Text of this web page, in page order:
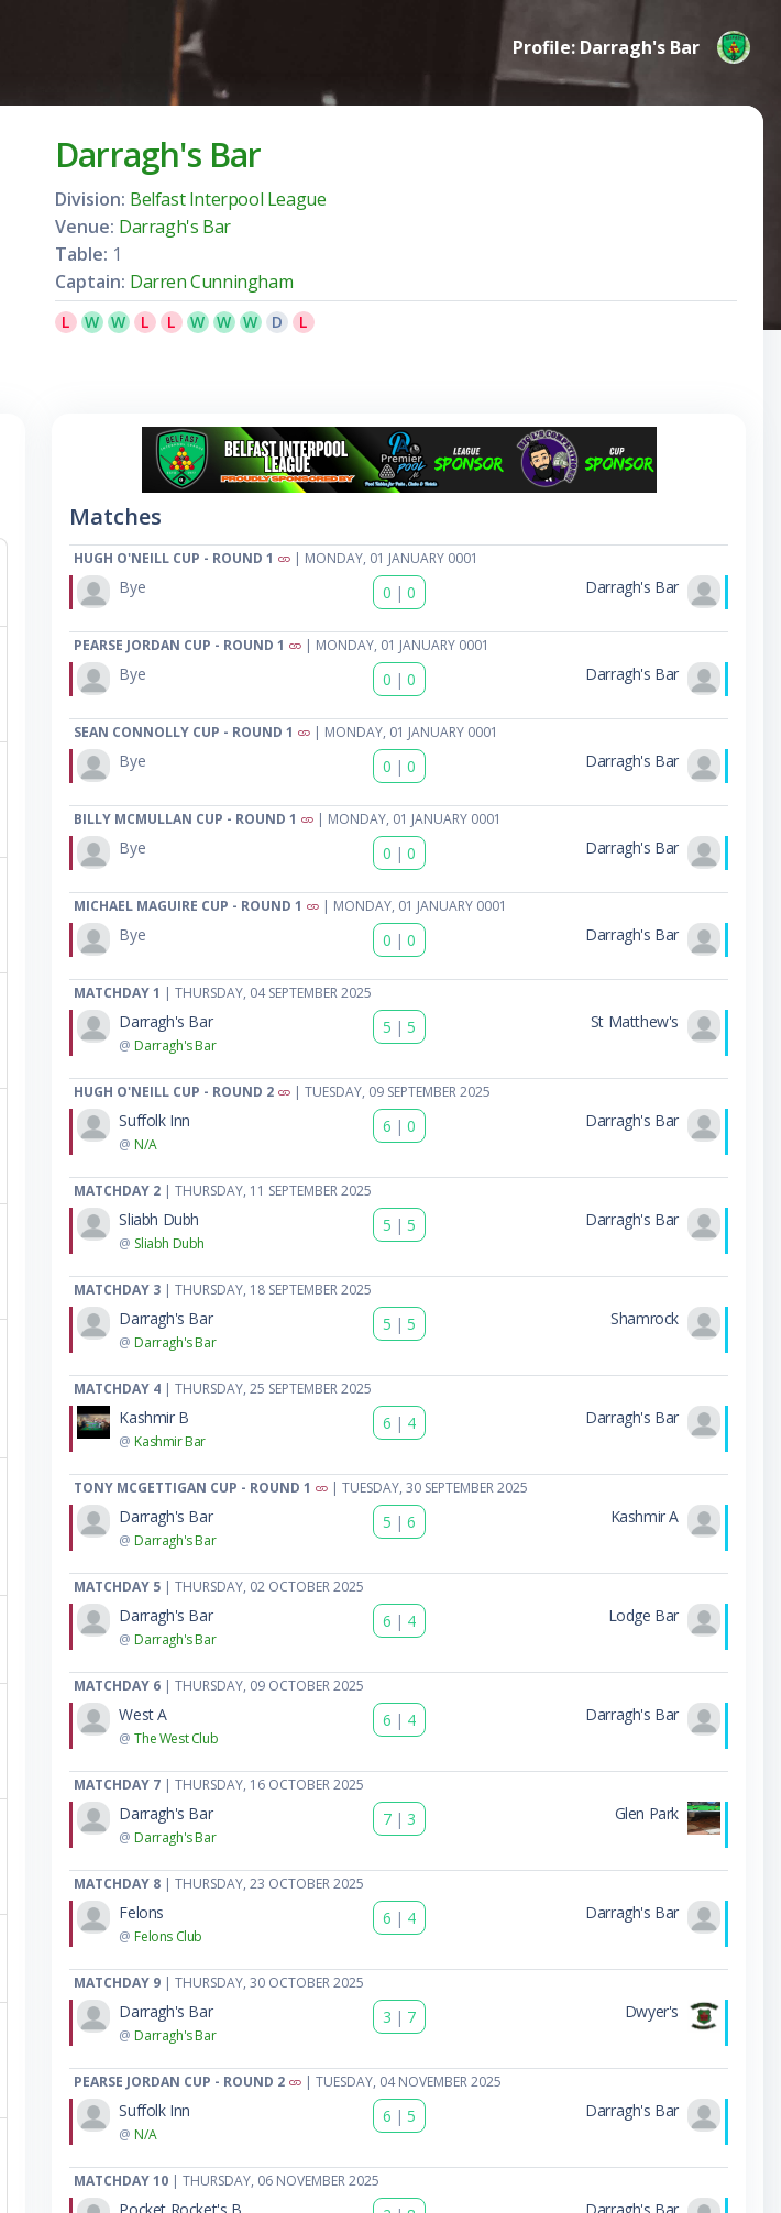
Profile: Darragh's Bar
Darragh's Bar
Division: Belfast Interpool League
Venue: Darragh's Bar
Table: 1
Captain: Darren Cunningham
L W W L L W W W D L
Matches
HUGH O'NEILL CUP - ROUND 1 | MONDAY, 01 JANUARY 0001
Bye 0 | 0 Darragh's Bar
PEARSE JORDAN CUP - ROUND 1 | MONDAY, 01 JANUARY 0001
Bye 0 | 0 Darragh's Bar
SEAN CONNOLLY CUP - ROUND 1 | MONDAY, 01 JANUARY 0001
Bye 0 | 0 Darragh's Bar
BILLY MCMULLAN CUP - ROUND 1 | MONDAY, 01 JANUARY 0001
Bye 0 | 0 Darragh's Bar
MICHAEL MAGUIRE CUP - ROUND 1 | MONDAY, 01 JANUARY 0001
Bye 0 | 0 Darragh's Bar
MATCHDAY 1 | THURSDAY, 04 SEPTEMBER 2025
Darragh's Bar
@ Darragh's Bar
5 | 5 St Matthew's
HUGH O'NEILL CUP - ROUND 2 | TUESDAY, 09 SEPTEMBER 2025
Suffolk Inn
@ N/A
6 | 0 Darragh's Bar
MATCHDAY 2 | THURSDAY, 11 SEPTEMBER 2025
Sliabh Dubh
@ Sliabh Dubh
5 | 5 Darragh's Bar
MATCHDAY 3 | THURSDAY, 18 SEPTEMBER 2025
Darragh's Bar
@ Darragh's Bar
5 | 5 Shamrock
MATCHDAY 4 | THURSDAY, 25 SEPTEMBER 2025
Kashmir B
@ Kashmir Bar
6 | 4 Darragh's Bar
TONY MCGETTIGAN CUP - ROUND 1 | TUESDAY, 30 SEPTEMBER 2025
Darragh's Bar
@ Darragh's Bar
5 | 6 Kashmir A
MATCHDAY 5 | THURSDAY, 02 OCTOBER 2025
Darragh's Bar
@ Darragh's Bar
6 | 4 Lodge Bar
MATCHDAY 6 | THURSDAY, 09 OCTOBER 2025
West A
@The West Club
6 | 4 Darragh's Bar
MATCHDAY 7 | THURSDAY, 16 OCTOBER 2025
Darragh's Bar
@ Darragh's Bar
7 | 3 Glen Park
MATCHDAY 8 | THURSDAY, 23 OCTOBER 2025
Felons
@ Felons Club
6 | 4 Darragh's Bar
MATCHDAY 9 | THURSDAY, 30 OCTOBER 2025
Darragh's Bar
@ Darragh's Bar
3 | 7 Dwyer's
PEARSE JORDAN CUP - ROUND 2 | TUESDAY, 04 NOVEMBER 2025
Suffolk Inn
@ N/A
6 | 5 Darragh's Bar
MATCHDAY 10 | THURSDAY, 06 NOVEMBER 2025